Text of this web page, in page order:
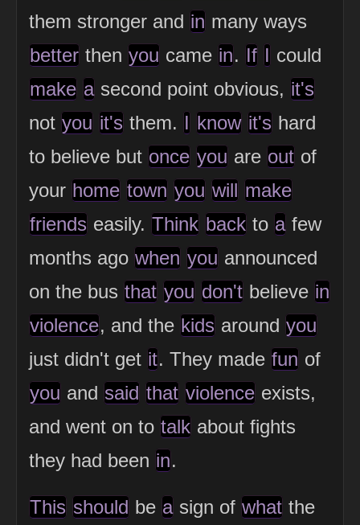
them stronger and in many ways
better then you came in. If I could
make a second point obvious, it's
not you it's them. I know it's hard
to believe but once you are out of
your home town you will make
friends easily. Think back to a few
months ago when you announced
on the bus that you don't believe in
violence, and the kids around you
just didn't get it. They made fun of
you and said that violence exists,
and went on to talk about fights
they had been in.
This should be a sign of what the